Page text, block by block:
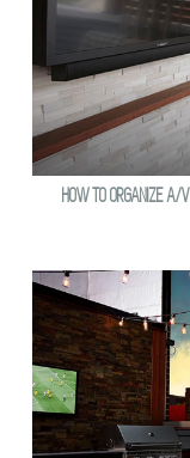
HOW TO ORGANIZE A/